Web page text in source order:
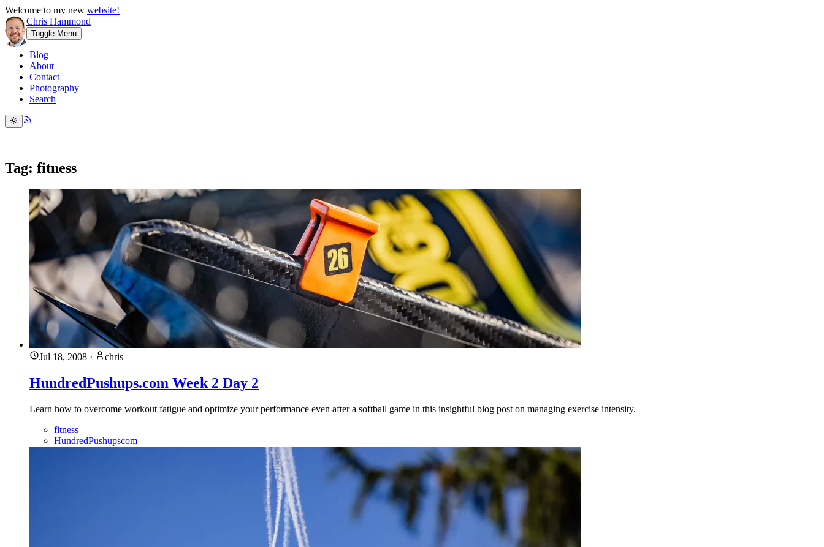
Welcome to my new website!
Chris Hammond
Toggle Menu
Blog
About
Contact
Photography
Search
Tag: fitness
Jul 18, 2008 · chris
HundredPushups.com Week 2 Day 2
Learn how to overcome workout fatigue and optimize your performance even after a softball game in this insightful blog post on managing exercise intensity.
fitness
HundredPushupscom